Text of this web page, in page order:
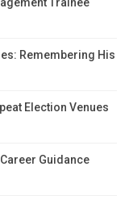
Remembering His
Election Venues
Guidance